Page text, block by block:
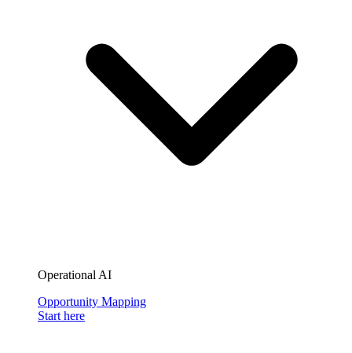
Operational AI
Opportunity Mapping
Start here